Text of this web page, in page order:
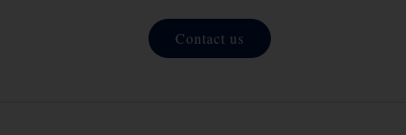
Contact us